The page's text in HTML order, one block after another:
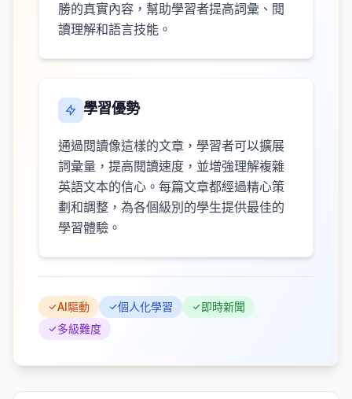
勝的真實內容，幫助學習者提高詞彙、閱
讀理解和語言技能。
學習優勢
通過閱讀像這樣的文章，學習者可以擴展
詞彙量，提高閱讀速度，並增強理解複雜
英語文本的信心。每篇文章都經過精心策
劃和調整，為各個級別的學生提供最佳的
學習體驗。
AI驅動 個人化學習
即時新聞
多級難度